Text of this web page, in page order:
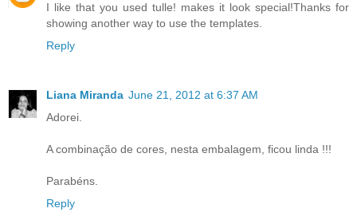
I like that you used tulle! makes it look special!Thanks for
showing another way to use the templates.
Reply
Liana Miranda June 21, 2012 at 6:37 AM
Adorei.
A combinação de cores, nesta embalagem, ficou linda !!!
Parabéns.
Reply